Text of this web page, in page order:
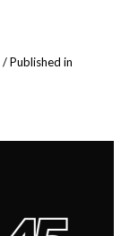
/Published in